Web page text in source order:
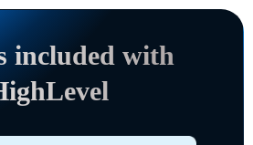
included with